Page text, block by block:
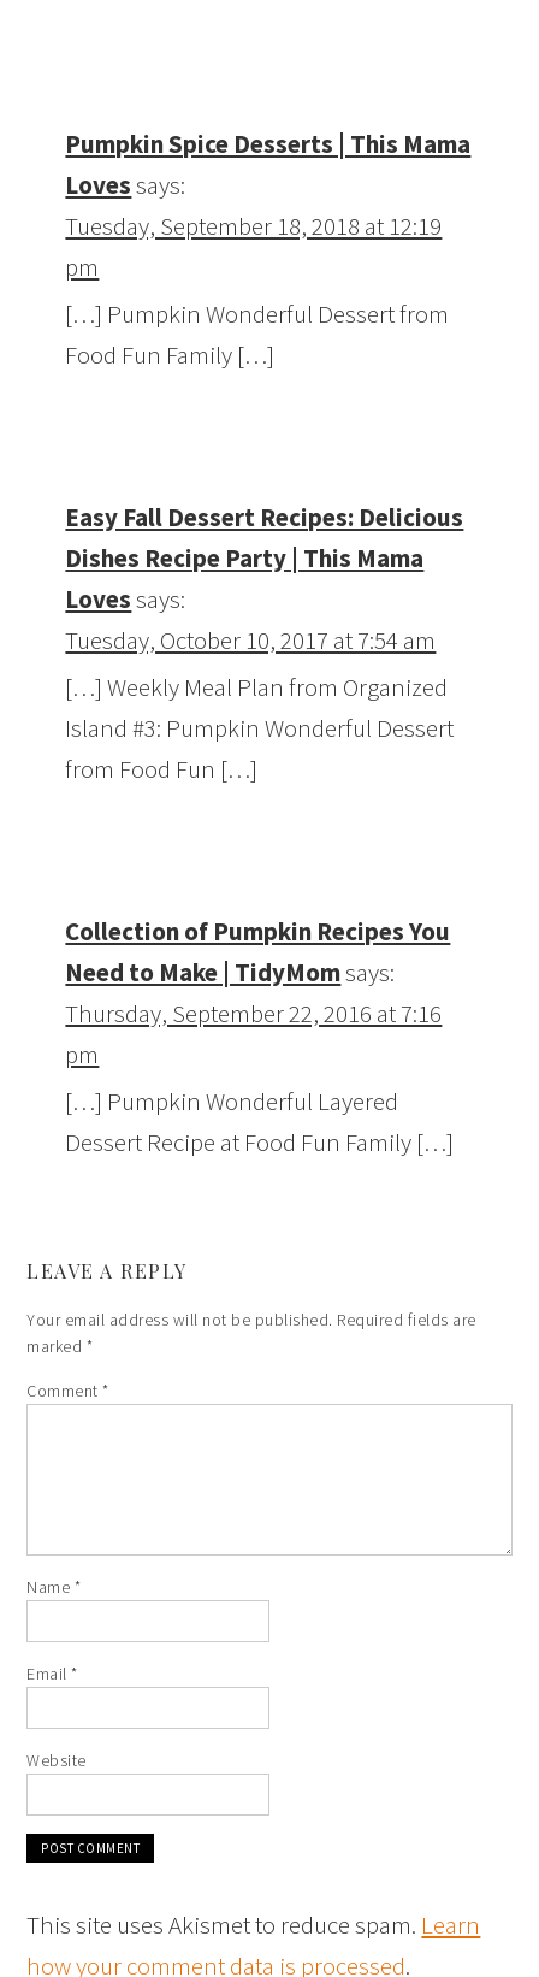
Pumpkin Spice Desserts | This Mama
Lovessays:
Tuesday, September 18, 2018 at 12:19
pm
[…] Pumpkin Wonderful Dessert from
Food Fun Family […]
Easy Fall Dessert Recipes: Delicious
Dishes Recipe Party | This Mama
Lovessays:
Tuesday, October 10, 2017 at 7:54 am
[…] Weekly Meal Plan from Organized
Island #3: Pumpkin Wonderful Dessert
from Food Fun […]
Collection of Pumpkin Recipes You
Need to Make | TidyMomsays:
Thursday, September 22, 2016 at 7:16
pm
[…] Pumpkin Wonderful Layered
Dessert Recipe at Food Fun Family […]
LEAVE A REPLY
Your email address will not be published. Required fields are
marked *
Comment*
Name *
Email*
Website
This site uses Akismet to reduce spam. Learn
how your comment data is processed.